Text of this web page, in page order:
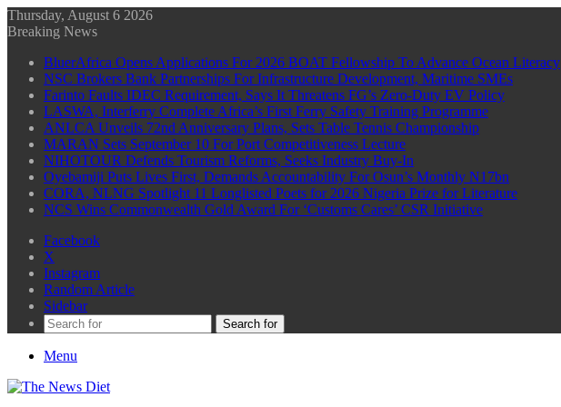
Thursday, August 6 2026
Breaking News
BluerAfrica Opens Applications For 2026 BOAT Fellowship To Advance Ocean Literacy
NSC Brokers Bank Partnerships For Infrastructure Development, Maritime SMEs
Farinto Faults IDEC Requirement, Says It Threatens FG’s Zero-Duty EV Policy
LASWA, Interferry Complete Africa’s First Ferry Safety Training Programme
ANLCA Unveils 72nd Anniversary Plans, Sets Table Tennis Championship
MARAN Sets September 10 For Port Competitiveness Lecture
NIHOTOUR Defends Tourism Reforms, Seeks Industry Buy-In
Oyebamiji Puts Lives First, Demands Accountability For Osun’s Monthly N17bn
CORA, NLNG Spotlight 11 Longlisted Poets for 2026 Nigeria Prize for Literature
NCS Wins Commonwealth Gold Award For ‘Customs Cares’ CSR Initiative
Facebook
X
Instagram
Random Article
Sidebar
Search for
Menu